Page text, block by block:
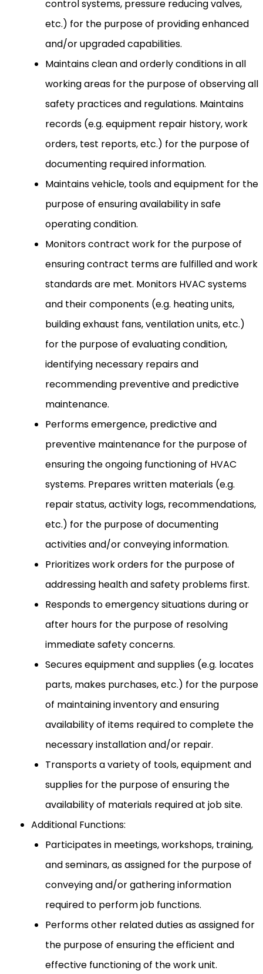
control systems, pressure reducing valves,
etc.) for the purpose of providing enhanced
and/or upgraded capabilities.
Maintains clean and orderly conditions in all
working areas for the purpose of observing all
safety practices and regulations. Maintains
records (e.g. equipment repair history, work
orders, test reports, etc.) for the purpose of
documenting required information.
Maintains vehicle, tools and equipment for the
purpose of ensuring availability in safe
operating condition.
Monitors contract work for the purpose of
ensuring contract terms are fulfilled and work
standards are met. Monitors HVAC systems
and their components (e.g. heating units,
building exhaust fans, ventilation units, etc.)
for the purpose of evaluating condition,
identifying necessary repairs and
recommending preventive and predictive
maintenance.
Performs emergence, predictive and
preventive maintenance for the purpose of
ensuring the ongoing functioning of HVAC
systems. Prepares written materials (e.g.
repair status, activity logs, recommendations,
etc.) for the purpose of documenting
activities and/or conveying information.
Prioritizes work orders for the purpose of
addressing health and safety problems first.
Responds to emergency situations during or
after hours for the purpose of resolving
immediate safety concerns.
Secures equipment and supplies (e.g. locates
parts, makes purchases, etc.) for the purpose
of maintaining inventory and ensuring
availability of items required to complete the
necessary installation and/or repair.
Transports a variety of tools, equipment and
supplies for the purpose of ensuring the
availability of materials required at job site.
Additional Functions:
Participates in meetings, workshops, training,
and seminars, as assigned for the purpose of
conveying and/or gathering information
required to perform job functions.
Performs other related duties as assigned for
the purpose of ensuring the efficient and
effective functioning of the work unit.